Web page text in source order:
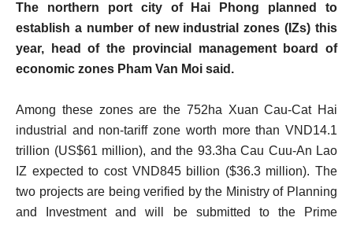
The northern port city of Hai Phong planned to
establish a number of new industrial zones (IZs) this
year, head of the provincial management board of
economic zones Pham Van Moi said.
Among these zones are the 752ha Xuan Cau-Cat Hai
industrial and non-tariff zone worth more than VND14.1
trillion (US$61 million), and the 93.3ha Cau Cuu-An Lao
IZ expected to cost VND845 billion ($36.3 million). The
two projects are being verified by the Ministry of Planning
and Investment and will be submitted to the Prime